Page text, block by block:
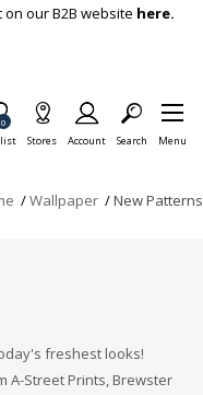
our B2B website here.
Item is Wish List
0
Stores Account Search Menu
/Wallpaper /New Patterns
freshest looks!
A-Street Prints, Brewster